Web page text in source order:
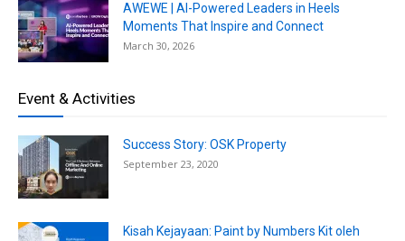
AWEWE | AI-Powered Leaders in Heels
Moments That Inspire and Connect
March 30, 2026
Event & Activities
Success Story: OSK Property
September 23, 2020
Kisah Kejayaan: Paint by Numbers Kit oleh